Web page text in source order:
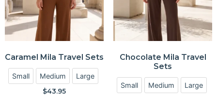
Caramel Mila Travel Sets
Small Medium Large
$43.95
Chocolate Mila Travel
Sets
Small Medium Large